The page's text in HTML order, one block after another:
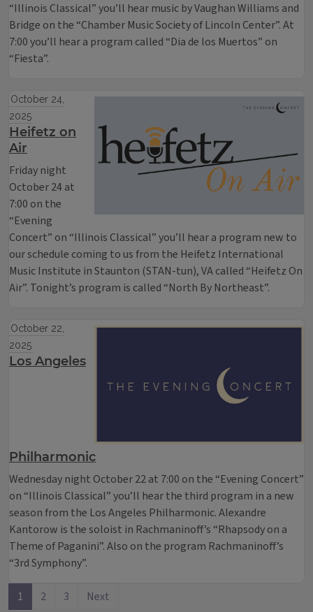
“Illinois Classical” you’ll hear music by Vaughan Williams and
Bridge on the “Chamber Music Society of Lincoln Center”. At
7:00 you’ll hear a program called “Dia de los Muertos” on
“Fiesta”.
October 24,
2025
Heifetz on
Air
Friday night
October 24 at
7:00 on the
“Evening
Concert” on “Illinois Classical” you’ll hear a program new to
our schedule coming to us from the Heifetz International
Music Institute in Staunton (STAN-tun), VA called “Heifetz On
Air”. Tonight’s program is called “North By Northeast”.
October 22,
2025
Los Angeles
Philharmonic
Wednesday night October 22 at 7:00 on the “Evening Concert”
on “Illinois Classical” you’ll hear the third program in a new
season from the Los Angeles Philharmonic. Alexandre
Kantorow is the soloist in Rachmaninoff’s “Rhapsody on a
Theme of Paganini”. Also on the program Rachmaninoff’s
“3rd Symphony”.
1 2 3 Next